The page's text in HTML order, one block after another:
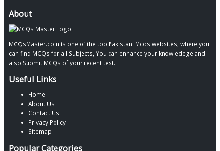
About
MCQsMaster.com is one of the top Pakistani Mcqs websites, where you
can find MCQs for all Subjects, You can enhance your knowledege and
also Submit MCQs of your recent test.
Useful Links
Home
About Us
Contact Us
Privacy Policy
Sitemap
Popular Categories